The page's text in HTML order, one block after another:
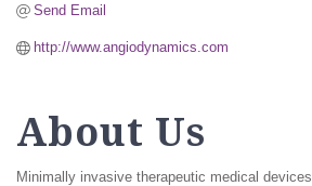
Send Email
http://www.angiodynamics.com
About Us
Minimally invasive therapeutic medical devices